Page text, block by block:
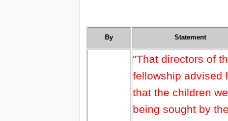
By Statement
"That directors of
fellowship advised
that the children
being sought by